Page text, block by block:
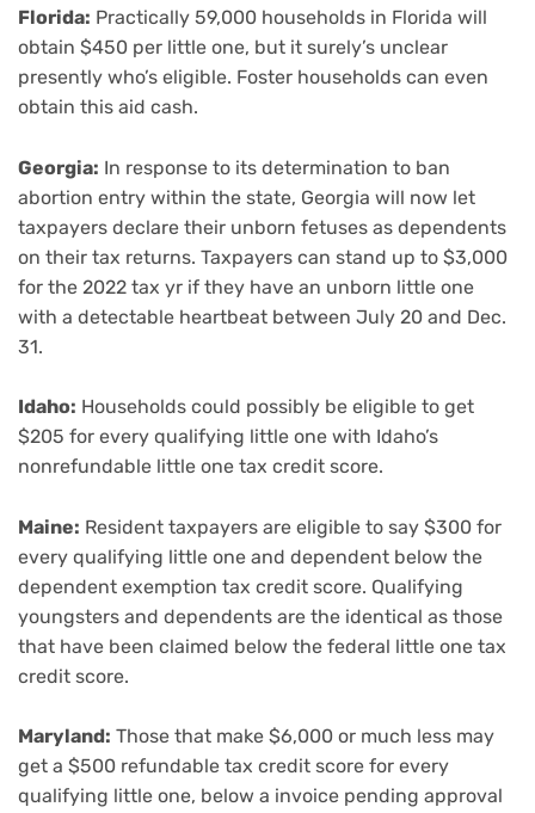
Florida: Practically 59,000 households in Florida will
obtain $450 per little one, but it surely’s unclear
presently who’s eligible. Foster households can even
obtain this aid cash.
Georgia: In response to its determination to ban
abortion entry within the state, Georgia will now let
taxpayers declare their unborn fetuses as dependents
on their tax returns. Taxpayers can stand up to $3,000
for the 2022 tax yr if they have an unborn little one
with a detectable heartbeat between July 20 and Dec.
31.
Idaho: Households could possibly be eligible to get
$205 for every qualifying little one with Idaho’s
nonrefundable little one tax credit score.
Maine: Resident taxpayers are eligible to say $300 for
every qualifying little one and dependent below the
dependent exemption tax credit score. Qualifying
youngsters and dependents are the identical as those
that have been claimed below the federal little one tax
credit score.
Maryland: Those that make $6,000 or much less may
get a $500 refundable tax credit score for every
qualifying little one, below a invoice pending approval